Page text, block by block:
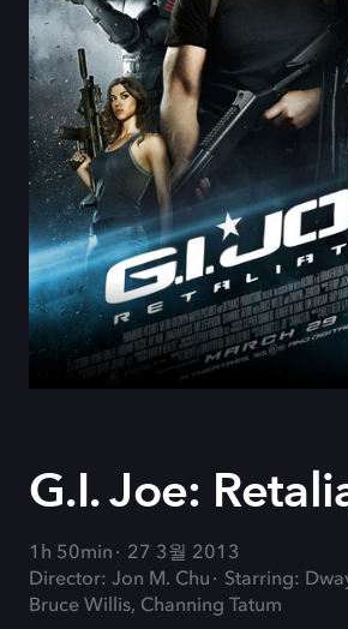
G.I. Joe:
1h 50min
27 3월 2013
Director: Jon M. Chu
Starring:
Bruce Willis, Channing Tatum